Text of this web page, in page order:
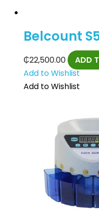
Belcount
₵22,500.00
ADD
Add to Wishlist
Add to Wishlist